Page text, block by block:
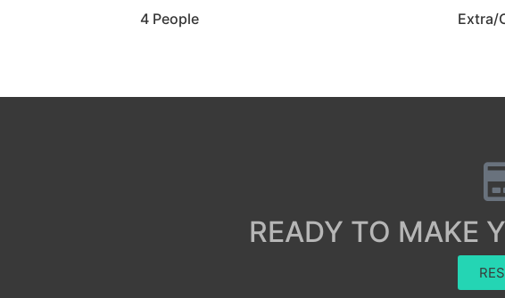
4 People Extra/
READY TO MAKE